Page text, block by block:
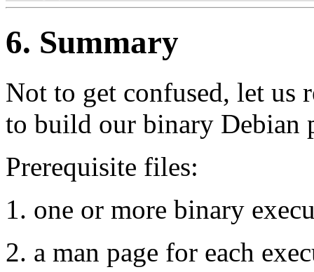
6. Summary
Not to get confused, let us
to build our binary Debian
Prerequisite files:
one or more binary
a man page for each